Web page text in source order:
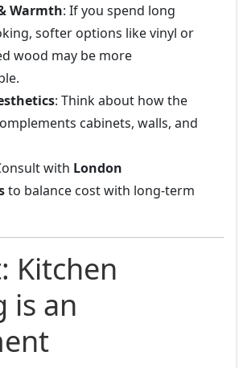
Warmth: If you spend long
softer options like vinyl or
wood may be more
: Think about how the
cabinets, walls, and
with London
to balance cost with long-term
Kitchen
is an